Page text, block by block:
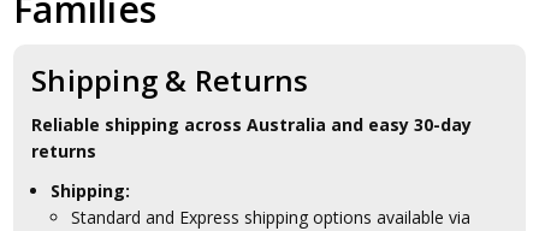
Shipping & Returns
Reliable shipping across Australia and easy 30-day
returns
Shipping:
Standard and Express shipping options available via